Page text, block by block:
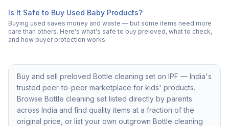
Is It Safe to Buy Used Baby Products?
Buying used saves money and waste — but some items need more
care than others. Here's what's safe to buy preloved, what to check,
and how buyer protection works.
Buy and sell preloved Bottle cleaning set on IPF — India's
trusted peer-to-peer marketplace for kids' products.
Browse Bottle cleaning set listed directly by parents
across India and find quality items at a fraction of the
original price, or list your own outgrown Bottle cleaning